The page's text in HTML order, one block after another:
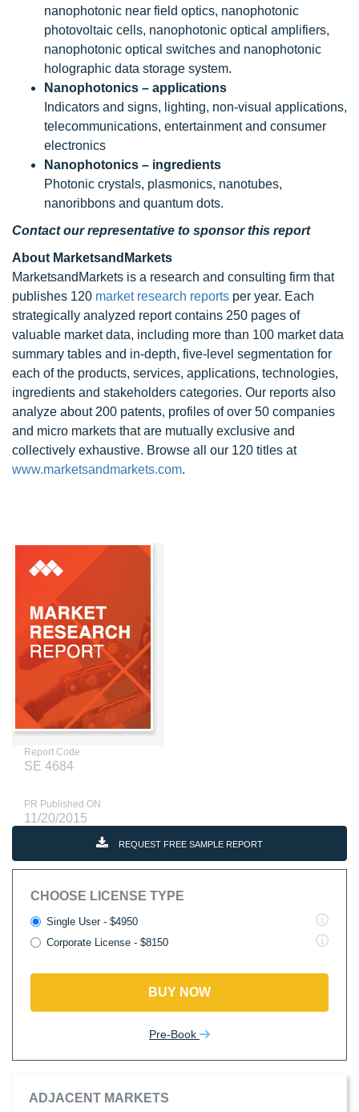
nanophotonic near field optics, nanophotonic
photovoltaic cells, nanophotonic optical amplifiers,
nanophotonic optical switches and nanophotonic
holographic data storage system.
Nanophotonics – applications
Indicators and signs, lighting, non-visual applications,
telecommunications, entertainment and consumer
electronics
Nanophotonics – ingredients
Photonic crystals, plasmonics, nanotubes,
nanoribbons and quantum dots.
Contact our representative to sponsor this report
About MarketsandMarkets
MarketsandMarkets is a research and consulting firm that
publishes 120 market research reports per year. Each
strategically analyzed report contains 250 pages of
valuable market data, including more than 100 market data
summary tables and in-depth, five-level segmentation for
each of the products, services, applications, technologies,
ingredients and stakeholders categories. Our reports also
analyze about 200 patents, profiles of over 50 companies
and micro markets that are mutually exclusive and
collectively exhaustive. Browse all our 120 titles at
www.marketsandmarkets.com.
Report Code
SE 4684
PR Published ON
11/20/2015
REQUEST FREE SAMPLE REPORT
CHOOSE LICENSE TYPE
Single User - $4950
Corporate License - $8150
BUY NOW
Pre-Book
ADJACENT MARKETS